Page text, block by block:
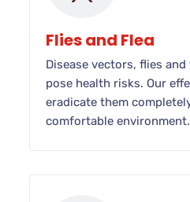
Flies and Flea
Disease vectors, flies
pose health risks. Our
eradicate them
comfortable environment.